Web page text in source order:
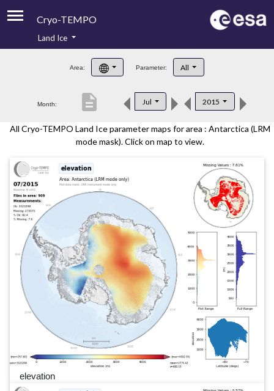
Cryo-TEMPO
Product Handbook
Product Downloads
Land Ice
Area: Parameter: All
Month: Jul 2015
description
All Cryo-TEMPO Land Ice parameter maps for area : Antarctica (LRM
mode mask). Click on map to view.
elevation